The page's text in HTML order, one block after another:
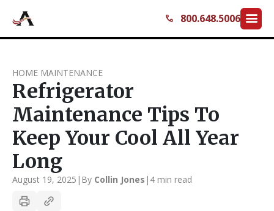
call 800.648.5006 menu
HOME MAINTENANCE
Refrigerator
Maintenance Tips To
Keep Your Cool All Year
Long
August 19, 2025 | By Collin Jones | 4 min read